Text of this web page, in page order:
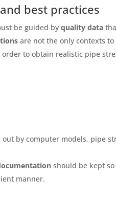
best practices
be guided byquality data
are not the only contexts
to obtain realistic pipe
out by computer models, pipe
should be kept
manner.